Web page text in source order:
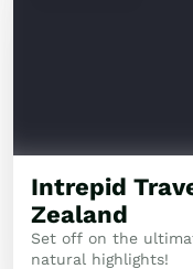
Intrepid
Zealand
Set off on the
natural highlights!